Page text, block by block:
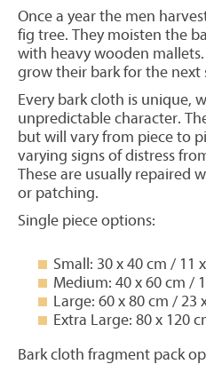
Once a year the men
fig tree. They moisten the
with heavy wooden
grow their bark for the next
Every bark cloth is unique,
unpredictable character.
but will vary from piece to
varying signs of distress
These are usually repaired
or patching.
Single piece options:
Small: 30 x 40 cm / 11
Medium: 40 x 60 cm /
Large: 60 x 80 cm / 23
Extra Large: 80 x 120
Bark cloth fragment pack